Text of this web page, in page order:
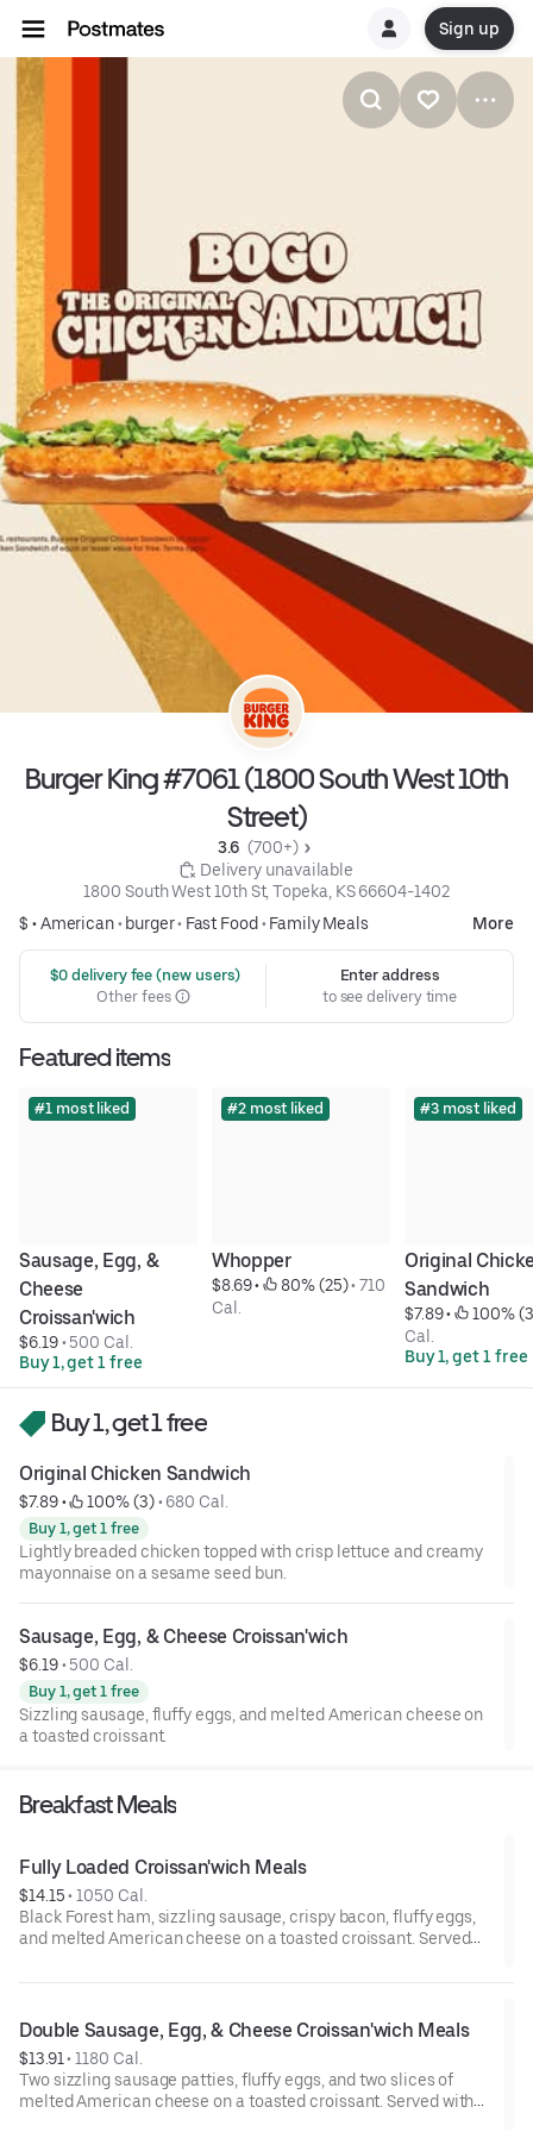
Sign up
Burger King #7061 (1800 South West 10th
Street)
3.6 (700+)
Delivery unavailable
1800 South West 10th St, Topeka, KS 66604-1402
$ •American• burger• Fast Food • Family Meals More
$0 delivery fee (new users)
Other fees
Enter address
to see delivery time
Featured items
#1 most liked
Sausage, Egg, &
Cheese
Croissan'wich
$6.19 • 500 Cal.
Buy 1, get 1 free
#2 most liked
Whopper
$8.69 • 80% (25) • 710
Cal.
#3 most liked
Original
Sandwich
$7.89 •
100%
Cal.
Buy 1, get 1 free
Buy 1, get 1 free
Original Chicken Sandwich
$7.89 • 100% (3) • 680 Cal.
Buy 1, get 1 free
Lightly breaded chicken topped with crisp lettuce and creamy
mayonnaise on a sesame seed bun.
Sausage, Egg, & Cheese Croissan'wich
$6.19 • 500 Cal.
Buy 1, get 1 free
Sizzling sausage, fluffy eggs, and melted American cheese on
a toasted croissant.
Breakfast Meals
Fully Loaded Croissan'wich Meals
$14.15 • 1050 Cal.
Black Forest ham, sizzling sausage, crispy bacon, fluffy eggs,
and melted American cheese on a toasted croissant. Served
Double Sausage, Egg, & Cheese Croissan'wich Meals
$13.91 • 1180 Cal.
Two sizzling sausage patties, fluffy eggs, and two slices of
melted American cheese on a toasted croissant. Served with